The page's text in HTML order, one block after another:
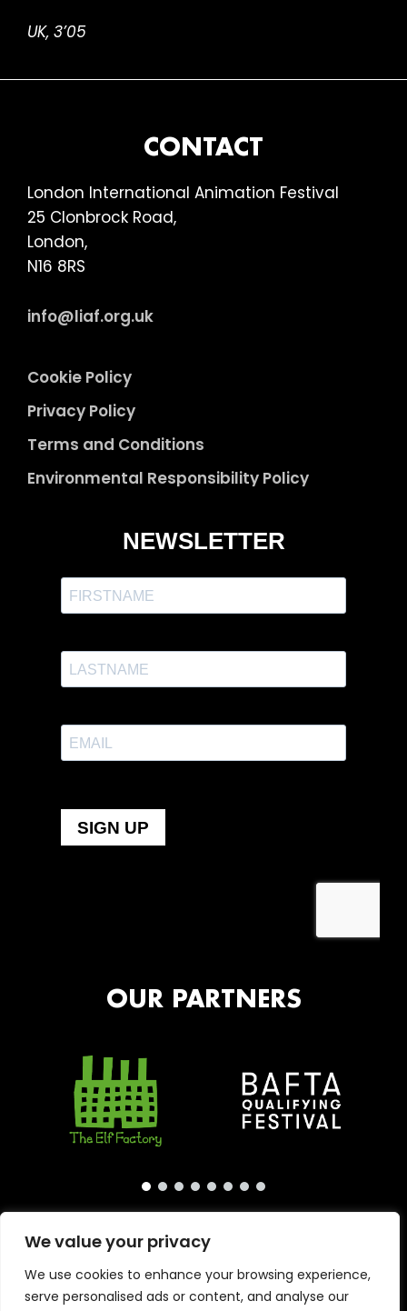
We value your privacy
We use cookies to enhance your browsing experience,
serve personalised ads or content, and analyse our
UK, 3’05
CONTACT
London International Animation Festival
25 Clonbrock Road,
London,
N16 8RS
info@liaf.org.uk
Cookie Policy
Privacy Policy
Terms and Conditions
Environmental Responsibility Policy
OUR PARTNERS